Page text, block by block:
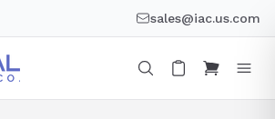
sales@iac.us.com